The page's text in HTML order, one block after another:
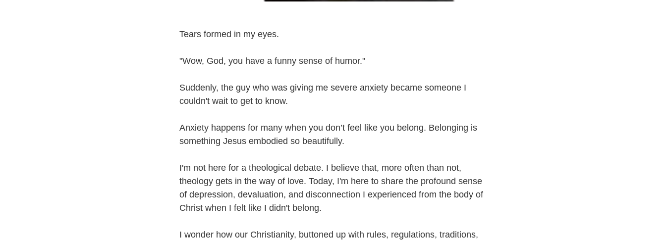
Tears formed in my eyes.
"Wow, God, you have a funny sense of humor."
Suddenly, the guy who was giving me severe anxiety became someone I
couldn't wait to get to know.
Anxiety happens for many when you don’t feel like you belong. Belonging is
something Jesus embodied so beautifully.
I'm not here for a theological debate. I believe that, more often than not,
theology gets in the way of love. Today, I'm here to share the profound sense
of depression, devaluation, and disconnection I experienced from the body of
Christ when I felt like I didn't belong.
I wonder how our Christianity, buttoned up with rules, regulations, traditions,